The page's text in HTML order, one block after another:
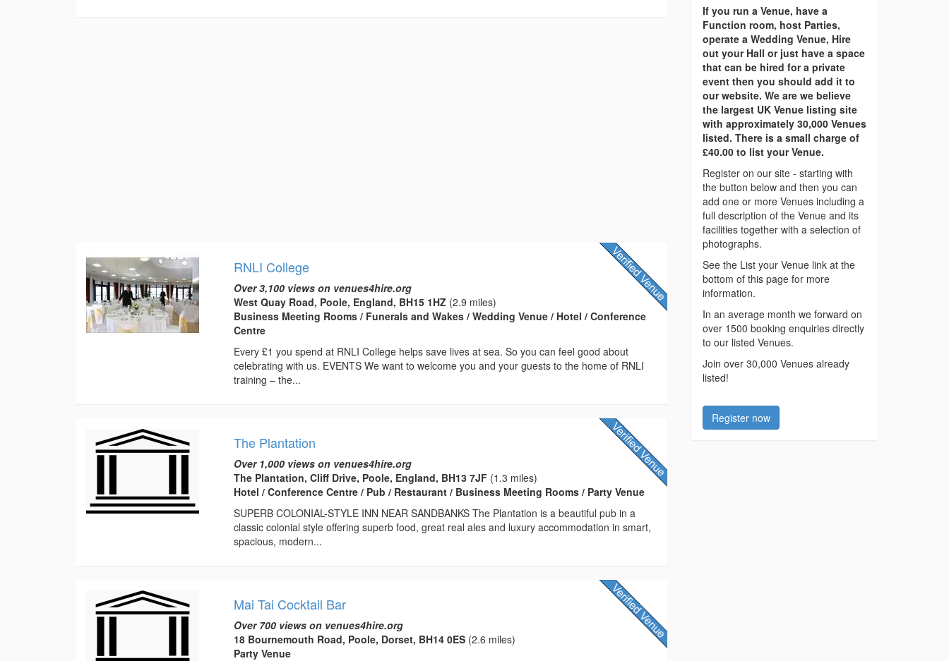
RNLI College
Over 3,100 views on venues4hire.org
West Quay Road, Poole, England, BH15 1HZ (2.9 miles)
Business Meeting Rooms / Funerals and Wakes / Wedding Venue / Hotel / Conference
Centre
Every £1 you spend at RNLI College helps save lives at sea. So you can feel good about
celebrating with us. EVENTS We want to welcome you and your guests to the home of RNLI
training – the...
The Plantation
Over 1,000 views on venues4hire.org
The Plantation, Cliff Drive, Poole, England, BH13 7JF (1.3 miles)
Hotel / Conference Centre / Pub / Restaurant / Business Meeting Rooms / Party Venue
SUPERB COLONIAL-STYLE INN NEAR SANDBANKS The Plantation is a beautiful pub in a
classic colonial style offering superb food, great real ales and luxury accommodation in smart,
spacious, modern...
Mai Tai Cocktail Bar
Over 700 views on venues4hire.org
18 Bournemouth Road, Poole, Dorset, BH14 0ES (2.6 miles)
Party Venue
If you run a Venue, have a
Function room, host Parties,
operate a Wedding Venue, Hire
out your Hall or just have a space
that can be hired for a private
event then you should add it to
our website. We are we believe
the largest UK Venue listing site
with approximately 30,000 Venues
listed. There is a small charge of
£40.00 to list your Venue.
Register on our site - starting with
the button below and then you can
add one or more Venues including a
full description of the Venue and its
facilities together with a selection of
photographs.
See the List your Venue link at the
bottom of this page for more
information.
In an average month we forward on
over 1500 booking enquiries directly
to our listed Venues.
Join over 30,000 Venues already
listed!
Register now